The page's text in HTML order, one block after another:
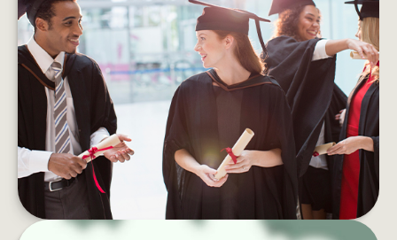
STUDENT DEBT EFFICIENTLY
Student debt can take a toll on your wallet and
your well-being. Here are tips to pay if off faster.
LEARN MORE